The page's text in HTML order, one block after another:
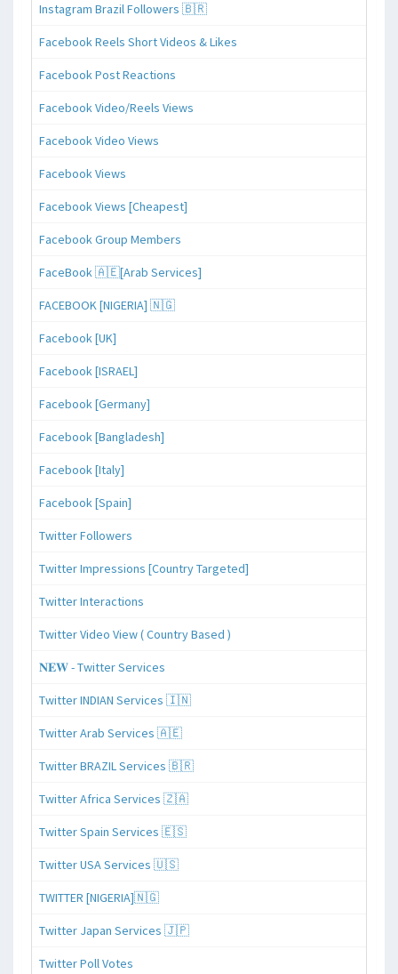
Instagram Brazil Followers 🇧🇷
Facebook Reels Short Videos & Likes
Facebook Post Reactions
Facebook Video/Reels Views
Facebook Video Views
Facebook Views
Facebook Views [Cheapest]
Facebook Group Members
FaceBook 🇦🇪[Arab Services]
FACEBOOK [NIGERIA] 🇳🇬
Facebook [UK]
Facebook [ISRAEL]
Facebook [Germany]
Facebook [Bangladesh]
Facebook [Italy]
Facebook [Spain]
Twitter Followers
Twitter Impressions [Country Targeted]
Twitter Interactions
Twitter Video View ( Country Based )
𝐍𝐄𝐖 - Twitter Services
Twitter INDIAN Services 🇮🇳
Twitter Arab Services 🇦🇪
Twitter BRAZIL Services 🇧🇷
Twitter Africa Services 🇿🇦
Twitter Spain Services 🇪🇸
Twitter USA Services 🇺🇸
TWITTER [NIGERIA]🇳🇬
Twitter Japan Services 🇯🇵
Twitter Poll Votes